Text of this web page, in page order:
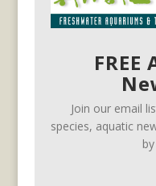
FREE
Join our email
species, aquatic